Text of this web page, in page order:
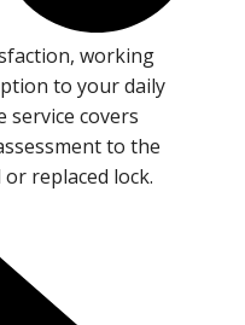
working
to your daily
service covers
to the
replaced lock.